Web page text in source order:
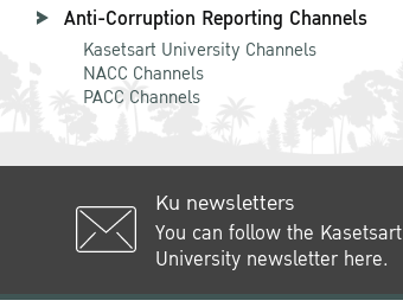
Anti-Corruption Reporting Channels
Kasetsart University Channels
NACC Channels
PACC Channels
Ku newsletters
You can follow the Kasetsart
University newsletter here.